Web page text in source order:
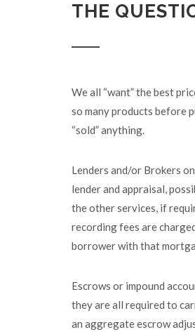
THE
We all “want” the best
so many products before
“sold” anything.
Lenders and/or Brokers
lender and appraisal,
the other services, if
recording fees are
borrower with that
Escrows or impound
they are all required to
an aggregate escrow